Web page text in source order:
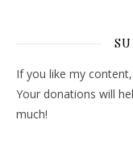
If you like my
Your donations will
much!